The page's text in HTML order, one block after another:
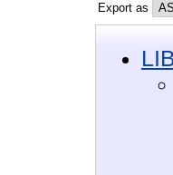
Export as